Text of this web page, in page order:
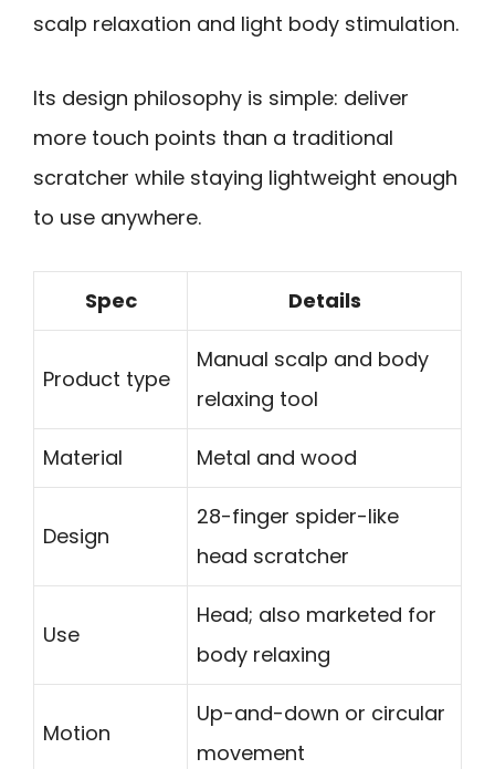
scalp relaxation and light body stimulation.
Its design philosophy is simple: deliver
more touch points than a traditional
scratcher while staying lightweight enough
to use anywhere.
Spec Details
Product type
Manual scalp and body
relaxing tool
Material Metal and wood
Design
28-finger spider-like
head scratcher
Use
Head; also marketed for
body relaxing
Motion
Up-and-down or circular
movement